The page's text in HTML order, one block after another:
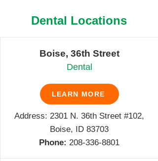
Dental Locations
Boise, 36th Street
Dental
LEARN MORE
Address: 2301 N. 36th Street #102,
Boise, ID 83703
Phone: 208-336-8801